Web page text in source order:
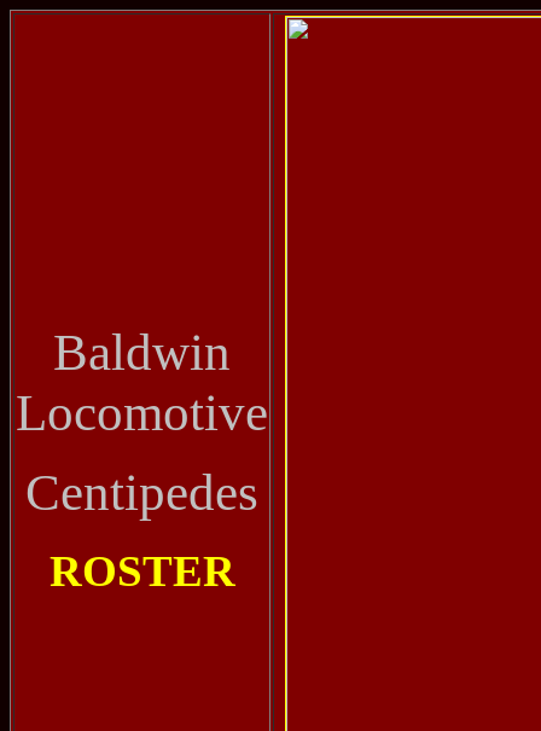
Baldwin
Locomotive
Centipedes
ROSTER